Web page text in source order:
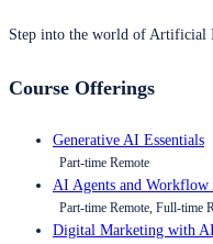
Step into the world of Artificial
Course Offerings
Generative AI Essentials
Part-time Remote
AI Agents and
Part-time Remote, Full-time
Digital Marketing with AI